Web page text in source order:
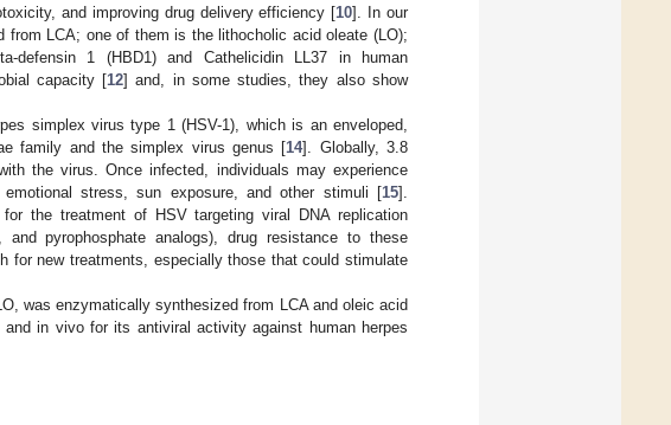
and improving drug delivery efficiency [10]. In our
from LCA; one of them is the lithocholic acid oleate (LO);
defensin 1 (HBD1) and Cathelicidin LL37 in human
capacity [12] and, in some studies, they also show
simplex virus type 1 (HSV-1), which is an enveloped,
family and the simplex virus genus [14]. Globally, 3.8
the virus. Once infected, individuals may experience
stress, sun exposure, and other stimuli [15].
the treatment of HSV targeting viral DNA replication
pyrophosphate analogs), drug resistance to these
for new treatments, especially those that could stimulate
was enzymatically synthesized from LCA and oleic acid
in vivo for its antiviral activity against human herpes